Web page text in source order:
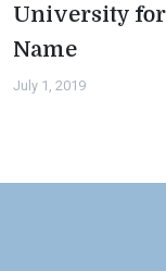
University
Name
July 1, 2019